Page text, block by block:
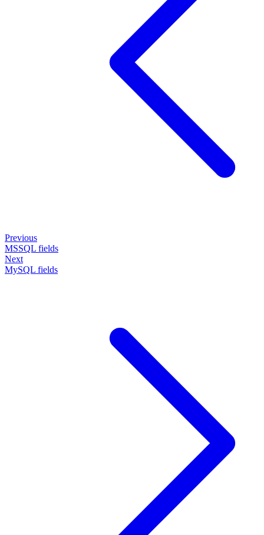
Previous
MSSQL fields
Next
MySQL fields